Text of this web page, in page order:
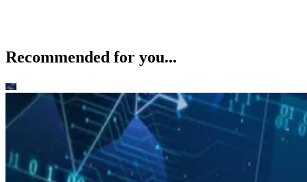
Recommended for you...